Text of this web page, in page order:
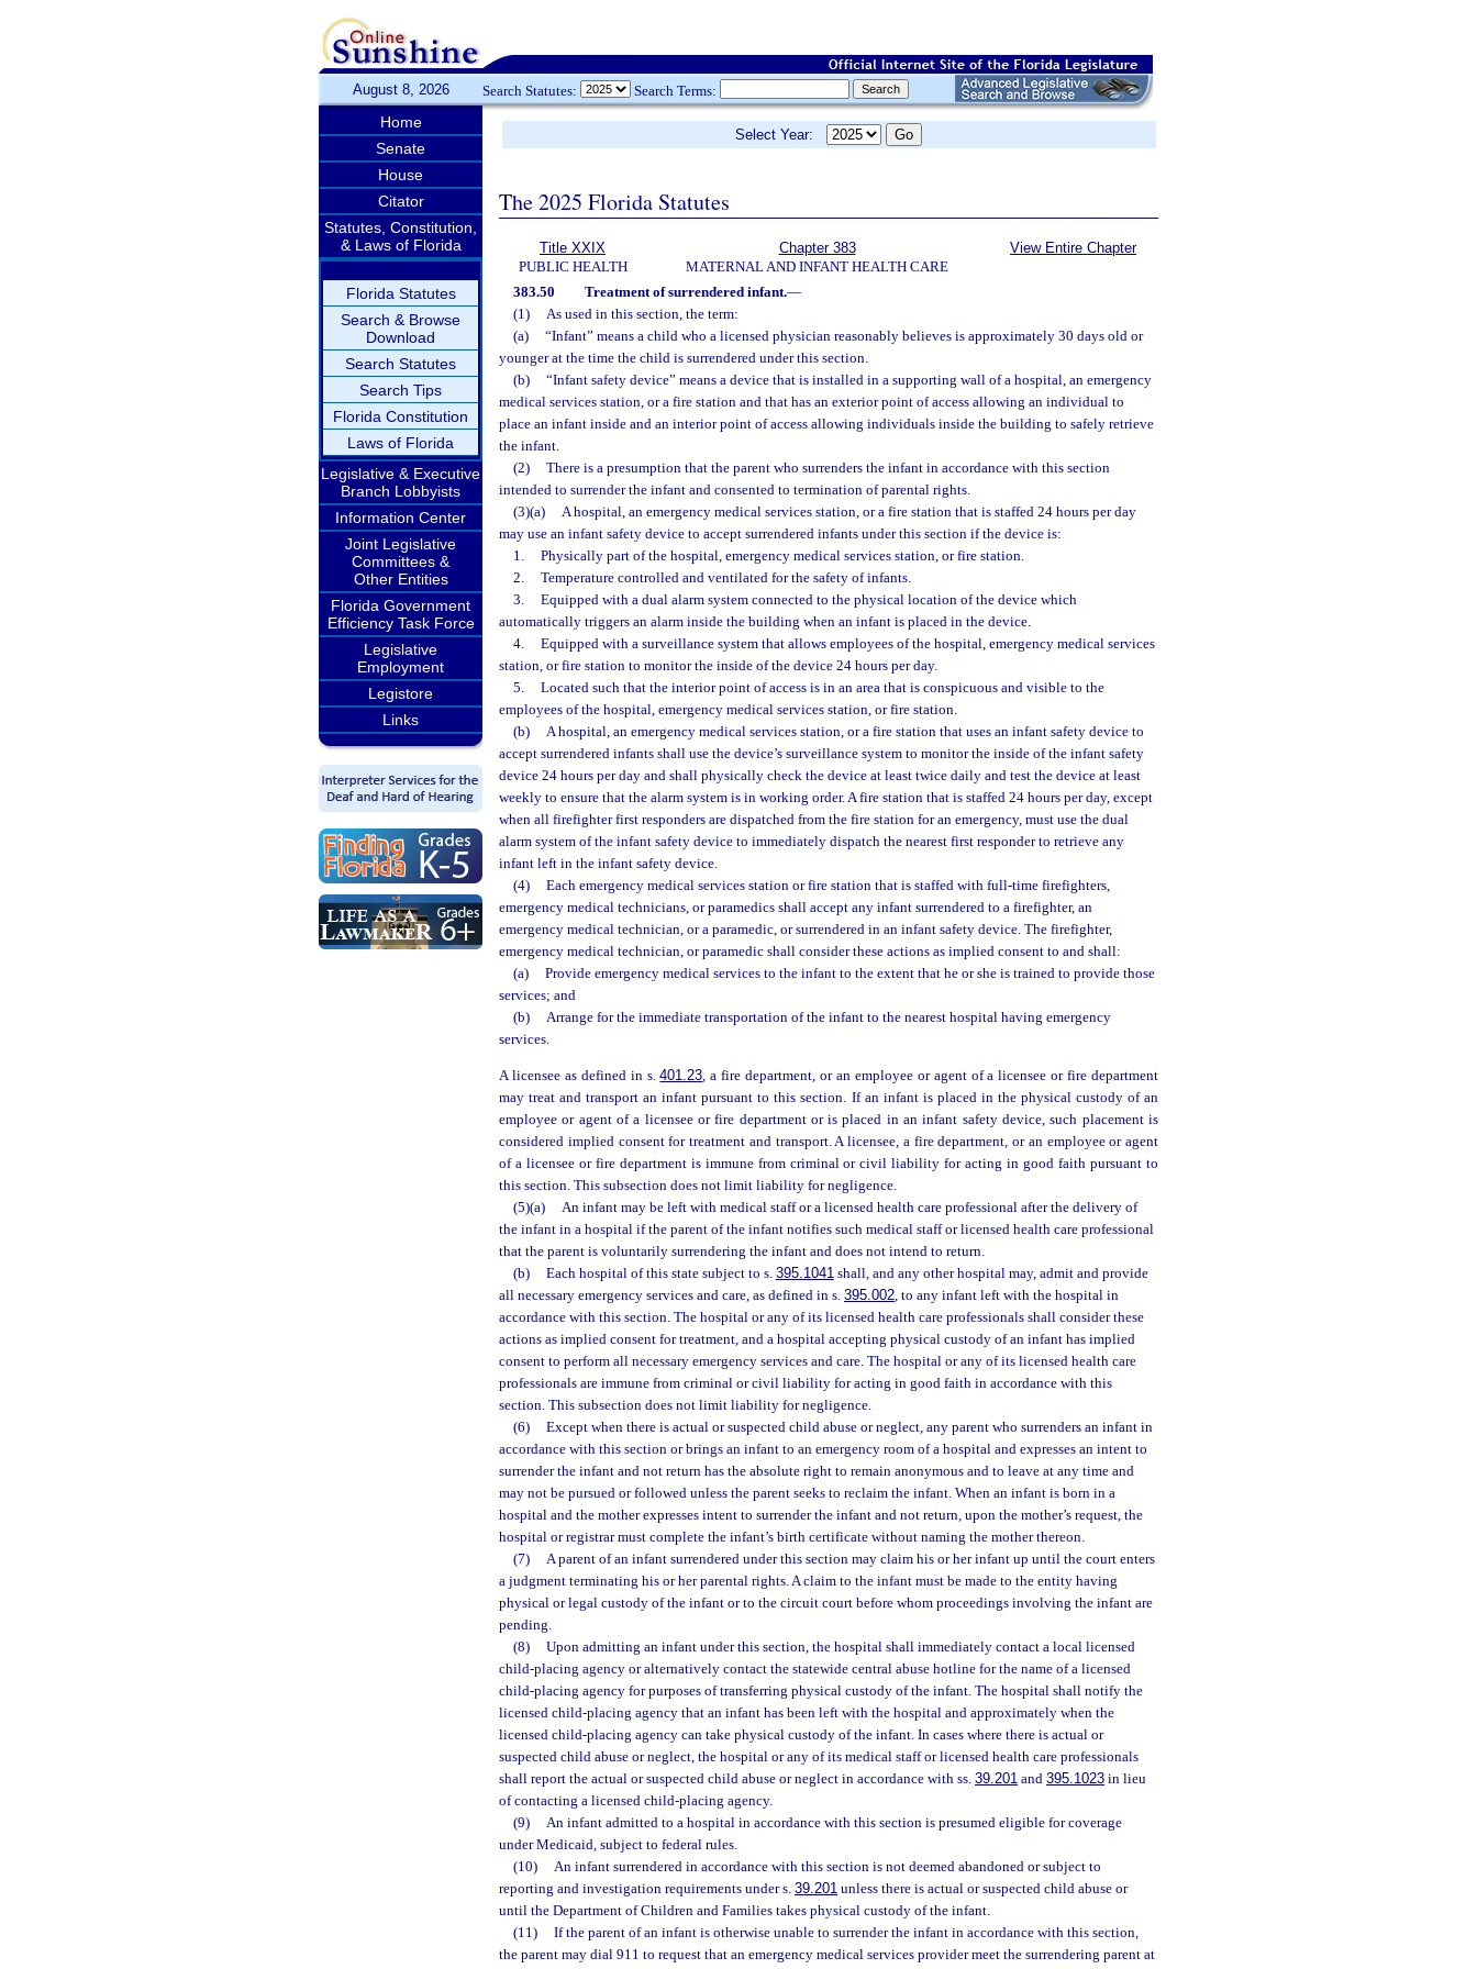
August 8, 2026 Search Statutes: Search Terms:
Home
Senate
House
Citator
Statutes, Constitution,
& Laws of Florida
Florida Statutes
Search & Browse
Download
Search Statutes
Search Tips
Florida Constitution
Laws of Florida
Legislative & Executive
Branch Lobbyists
Information Center
Joint Legislative
Committees &
Other Entities
Florida Government
Efficiency Task Force
Legislative
Employment
Legistore
Links
Select Year:
The 2025 Florida Statutes
Title XXIX
PUBLIC HEALTH
Chapter 383
MATERNAL AND INFANT HEALTH CARE
View Entire Chapter
383.50 Treatment of surrendered infant.—
(1)
As used in this section, the term:
(a)
“Infant” means a child who a licensed physician reasonably believes is approximately 30 days old or
younger at the time the child is surrendered under this section.
(b)
“Infant safety device” means a device that is installed in a supporting wall of a hospital, an emergency
medical services station, or a fire station and that has an exterior point of access allowing an individual to
place an infant inside and an interior point of access allowing individuals inside the building to safely retrieve
the infant.
(2)
There is a presumption that the parent who surrenders the infant in accordance with this section
intended to surrender the infant and consented to termination of parental rights.
(3)(a)
A hospital, an emergency medical services station, or a fire station that is staffed 24 hours per day
may use an infant safety device to accept surrendered infants under this section if the device is:
1.
Physically part of the hospital, emergency medical services station, or fire station.
2.
Temperature controlled and ventilated for the safety of infants.
3.
Equipped with a dual alarm system connected to the physical location of the device which
automatically triggers an alarm inside the building when an infant is placed in the device.
4.
Equipped with a surveillance system that allows employees of the hospital, emergency medical services
station, or fire station to monitor the inside of the device 24 hours per day.
5.
Located such that the interior point of access is in an area that is conspicuous and visible to the
employees of the hospital, emergency medical services station, or fire station.
(b)
A hospital, an emergency medical services station, or a fire station that uses an infant safety device to
accept surrendered infants shall use the device’s surveillance system to monitor the inside of the infant safety
device 24 hours per day and shall physically check the device at least twice daily and test the device at least
weekly to ensure that the alarm system is in working order. A fire station that is staffed 24 hours per day, except
when all firefighter first responders are dispatched from the fire station for an emergency, must use the dual
alarm system of the infant safety device to immediately dispatch the nearest first responder to retrieve any
infant left in the infant safety device.
(4)
Each emergency medical services station or fire station that is staffed with full-time firefighters,
emergency medical technicians, or paramedics shall accept any infant surrendered to a firefighter, an
emergency medical technician, or a paramedic, or surrendered in an infant safety device. The firefighter,
emergency medical technician, or paramedic shall consider these actions as implied consent to and shall:
(a)
Provide emergency medical services to the infant to the extent that he or she is trained to provide those
services; and
(b)
Arrange for the immediate transportation of the infant to the nearest hospital having emergency
services.
A licensee as defined in s.401.23, a fire department, or an employee or agent of a licensee or fire department
may treat and transport an infant pursuant to this section. If an infant is placed in the physical custody of an
employee or agent of a licensee or fire department or is placed in an infant safety device, such placement is
considered implied consent for treatment and transport. A licensee, a fire department, or an employee or agent
of a licensee or fire department is immune from criminal or civil liability for acting in good faith pursuant to
this section. This subsection does not limit liability for negligence.
(5)(a)
An infant may be left with medical staff or a licensed health care professional after the delivery of
the infant in a hospital if the parent of the infant notifies such medical staff or licensed health care professional
that the parent is voluntarily surrendering the infant and does not intend to return.
(b)
Each hospital of this state subject to s. 395.1041shall, and any other hospital may, admit and provide
all necessary emergency services and care, as defined in s. 395.002, to any infant left with the hospital in
accordance with this section. The hospital or any of its licensed health care professionals shall consider these
actions as implied consent for treatment, and a hospital accepting physical custody of an infant has implied
consent to perform all necessary emergency services and care. The hospital or any of its licensed health care
professionals are immune from criminal or civil liability for acting in good faith in accordance with this
section. This subsection does not limit liability for negligence.
(6)
Except when there is actual or suspected child abuse or neglect, any parent who surrenders an infant in
accordance with this section or brings an infant to an emergency room of a hospital and expresses an intent to
surrender the infant and not return has the absolute right to remain anonymous and to leave at any time and
may not be pursued or followed unless the parent seeks to reclaim the infant. When an infant is born in a
hospital and the mother expresses intent to surrender the infant and not return, upon the mother’s request, the
hospital or registrar must complete the infant’s birth certificate without naming the mother thereon.
(7)
A parent of an infant surrendered under this section may claim his or her infant up until the court enters
a judgment terminating his or her parental rights. A claim to the infant must be made to the entity having
physical or legal custody of the infant or to the circuit court before whom proceedings involving the infant are
pending.
(8)
Upon admitting an infant under this section, the hospital shall immediately contact a local licensed
child-placing agency or alternatively contact the statewide central abuse hotline for the name of a licensed
child-placing agency for purposes of transferring physical custody of the infant. The hospital shall notify the
licensed child-placing agency that an infant has been left with the hospital and approximately when the
licensed child-placing agency can take physical custody of the infant. In cases where there is actual or
suspected child abuse or neglect, the hospital or any of its medical staff or licensed health care professionals
shall report the actual or suspected child abuse or neglect in accordance with ss. 39.201 and 395.1023 in lieu
of contacting a licensed child-placing agency.
(9)
An infant admitted to a hospital in accordance with this section is presumed eligible for coverage
under Medicaid, subject to federal rules.
(10)
An infant surrendered in accordance with this section is not deemed abandoned or subject to
reporting and investigation requirements under s. 39.201 unless there is actual or suspected child abuse or
until the Department of Children and Families takes physical custody of the infant.
(11)
If the parent of an infant is otherwise unable to surrender the infant in accordance with this section,
the parent may dial 911 to request that an emergency medical services provider meet the surrendering parent at